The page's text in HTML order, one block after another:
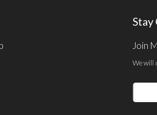
Stay
Join
We will
Email